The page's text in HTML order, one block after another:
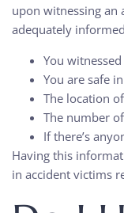
upon witnessing an
adequately
You
You are safe
The location
The number
If there’s
Having this
in accident victims